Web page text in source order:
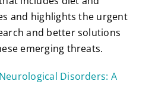
and highlights the urgent
and better solutions
emerging threats.
Disorders: A